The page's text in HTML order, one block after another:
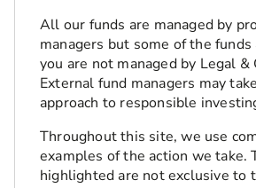
All our funds are managed by
managers but some of the
you are not managed by Legal &
External fund managers may
approach to responsible
Throughout this site, we use
examples of the action we take.
highlighted are not exclusive to